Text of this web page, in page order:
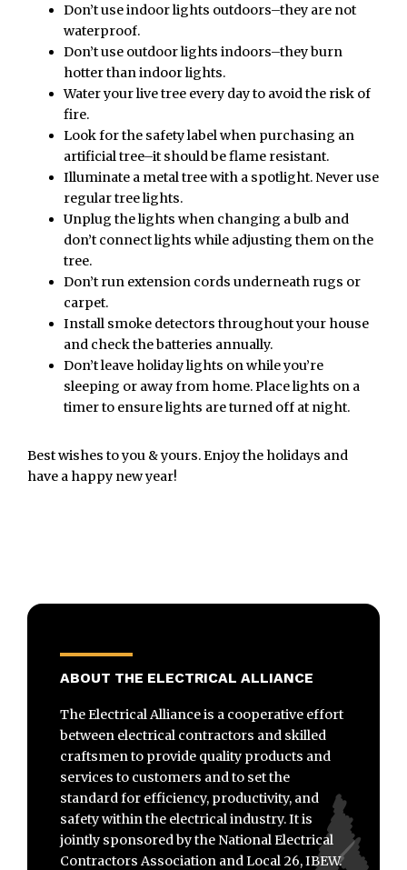
Don’t use indoor lights outdoors–they are not
waterproof.
Don’t use outdoor lights indoors–they burn
hotter than indoor lights.
Water your live tree every day to avoid the risk of
fire.
Look for the safety label when purchasing an
artificial tree–it should be flame resistant.
Illuminate a metal tree with a spotlight. Never use
regular tree lights.
Unplug the lights when changing a bulb and
don’t connect lights while adjusting them on the
tree.
Don’t run extension cords underneath rugs or
carpet.
Install smoke detectors throughout your house
and check the batteries annually.
Don’t leave holiday lights on while you’re
sleeping or away from home. Place lights on a
timer to ensure lights are turned off at night.
Best wishes to you & yours. Enjoy the holidays and
have a happy new year!
ABOUT THE ELECTRICAL ALLIANCE
The Electrical Alliance is a cooperative effort
between electrical contractors and skilled
craftsmen to provide quality products and
services to customers and to set the
standard for efficiency, productivity, and
safety within the electrical industry. It is
jointly sponsored by the National Electrical
Contractors Association and Local 26, IBEW.